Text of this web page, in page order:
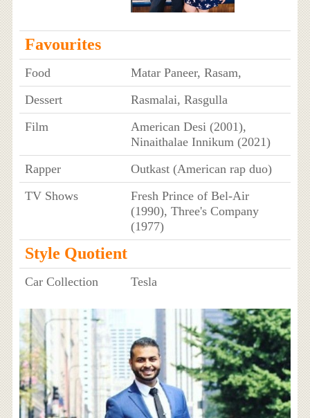
Favourites
Food
Matar Paneer, Rasam,
Dessert
Rasmalai, Rasgulla
Film
American Desi (2001),
Ninaithalae Innikum (2021)
Rapper
Outkast (American rap duo)
TV Shows
Fresh Prince of Bel-Air
(1990), Three's Company
(1977)
Style Quotient
Car Collection Tesla